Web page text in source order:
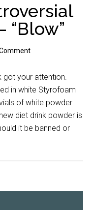
“Blow”
your attention.
in white Styrofoam
of white powder
diet drink powder is
it be banned or